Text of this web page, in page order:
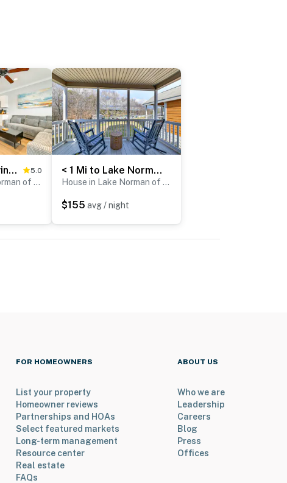
Waterfront Living & Resort Perks! Lake Norman Stay 5.0
House in Lake Norman of Catawba
< 1 Mi to Lake Norman Marina: Home w/ Pool Access
House in Lake Norman of Catawba
$155 avg / night
FOR HOMEOWNERS
List your property
Homeowner reviews
Partnerships and HOAs
Select featured markets
Long-term management
Resource center
Real estate
FAQs
ABOUT US
Who we are
Leadership
Careers
Blog
Press
Offices